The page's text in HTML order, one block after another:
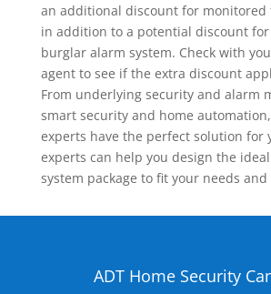
an additional discount for monitored
in addition to a potential discount for
burglar alarm system. Check with
agent to see if the extra discount
From underlying security and alarm
smart security and home
experts have the perfect solution for
experts can help you design the
system package to fit your needs
ADT Home Security